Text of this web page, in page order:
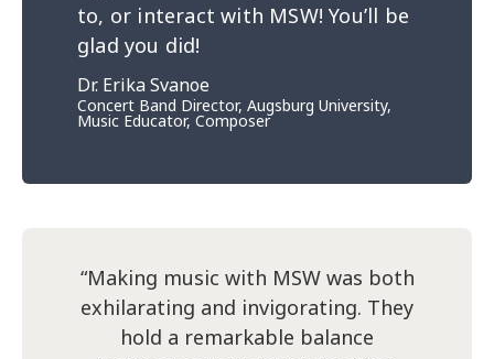
to, or interact with MSW! You’ll be
glad you did!
Dr. Erika Svanoe
Concert Band Director, Augsburg University,
Music Educator, Composer
“Making music with MSW was both
exhilarating and invigorating. They
hold a remarkable balance